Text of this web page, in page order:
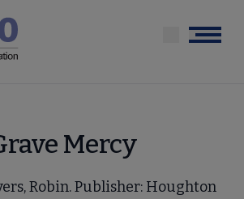
Menu
Mercy
Robin. Publisher: Houghton